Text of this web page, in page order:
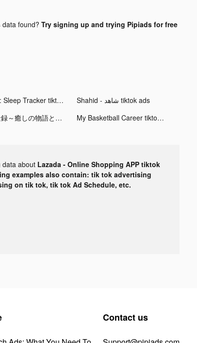
data found? Try signing up and trying Pipiads for free
ShutEye: Sleep Tracker tiktok ads
Shahid - ﺷﺎﻫﺪ tiktok ads
水都百景録～癒しの物語と町づくり tiktok ads My Basketball Career tiktok ads
data about Lazada - Online Shopping APP tiktok
examples also contain: tik tok advertising
on tik tok, tik tok Ad Schedule, etc.
Contact us